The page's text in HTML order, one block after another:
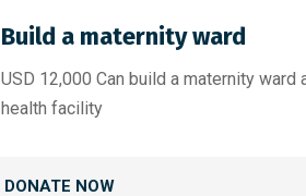
Build a maternity ward
USD 12,000 Can build a maternity ward
health facility
DONATE NOW